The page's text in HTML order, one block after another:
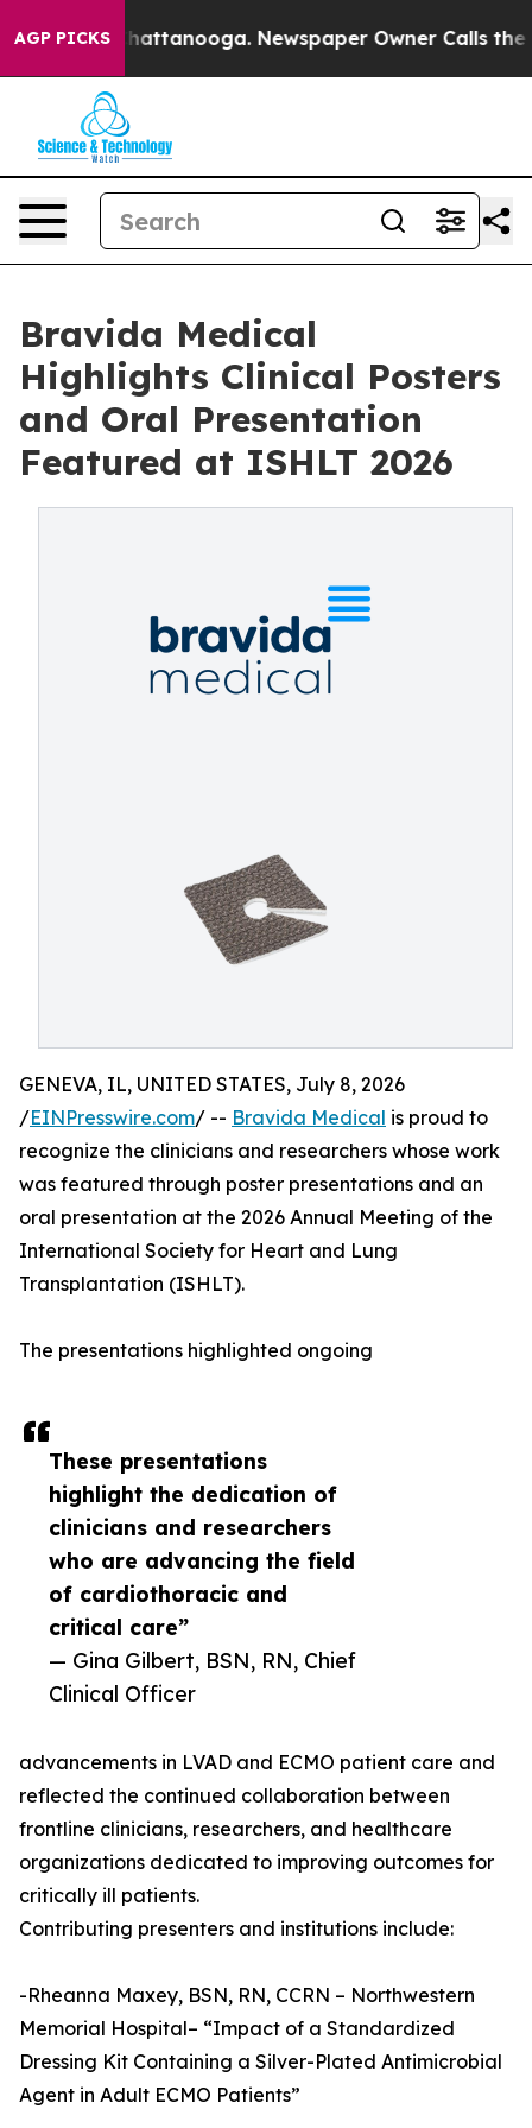
AGP PICKS
in Chattanooga. Newspaper Owner Calls the
Bravida Medical
Highlights Clinical Posters
and Oral Presentation
Featured at ISHLT 2026
These presentations
highlight the dedication of
clinicians and researchers
who are advancing the field
of cardiothoracic and
critical care”
— Gina Gilbert, BSN, RN, Chief
Clinical Officer
GENEVA, IL, UNITED STATES, July 8, 2026
/EINPresswire.com/ -- Bravida Medical is proud to
recognize the clinicians and researchers whose work
was featured through poster presentations and an
oral presentation at the 2026 Annual Meeting of the
International Society for Heart and Lung
Transplantation (ISHLT).
The presentations highlighted ongoing
advancements in LVAD and ECMO patient care and
reflected the continued collaboration between
frontline clinicians, researchers, and healthcare
organizations dedicated to improving outcomes for
critically ill patients.
Contributing presenters and institutions include:
-Rheanna Maxey, BSN, RN, CCRN – Northwestern
Memorial Hospital– “Impact of a Standardized
Dressing Kit Containing a Silver-Plated Antimicrobial
Agent in Adult ECMO Patients”